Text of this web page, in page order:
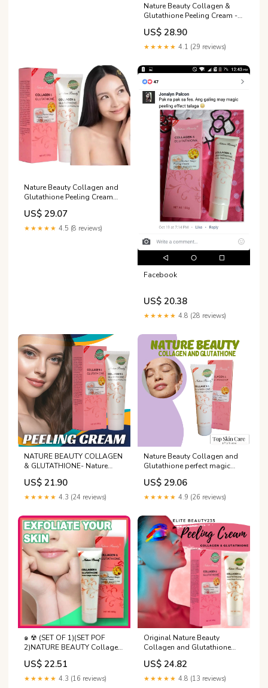
Nature Beauty Collagen &
Glutathione Peeling Cream -
Perfect Magic Formula for
Skin Care - 100g Tube
US$ 28.90
★★★★★ 4.1 (29 reviews)
Nature Beauty Collagen and
Glutathione Peeling Cream
Perfect Magic Peeling Cream
Gentle Action Gel Perfect for
Deep And Thorough
US$ 29.07
★★★★★ 4.5 (8 reviews)
Facebook
US$ 20.38
★★★★★ 4.8 (28 reviews)
NATURE BEAUTY COLLAGEN
& GLUTATHIONE- Nature
Beauty Collagen and
Glutathione perfect magic
peeling cream Gently action
thorough exfoliation
100gNATURE BEAUTY
COLLAGEN & GLUTATHIONE-
Nature Beauty Collagen and
US$ 21.90
★★★★★ 4.3 (24 reviews)
Nature Beauty Collagen and
Glutathione perfect magic
peeling cream Gently action
gel perfect for deep and
thorough exfoliation 100g
Cream - Lazada
US$ 29.06
★★★★★ 4.9 (26 reviews)
๑ ☢ (SET OF 1)(SET POF
2)NATURE BEAUTY Collagen
& Glutathione perfect magic
peeling cream 100g
US$ 22.51
★★★★★ 4.3 (16 reviews)
Original Nature Beauty
Collagen and Glutathione
peeling cream Gently action
gel perfect for deep and
through exfoliation Gentle
US$ 24.82
★★★★★ 4.8 (13 reviews)